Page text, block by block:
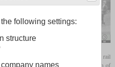
first goods locomotive for use on its third rail
the third rail can be bridged by the length of
following settings:
structure
names